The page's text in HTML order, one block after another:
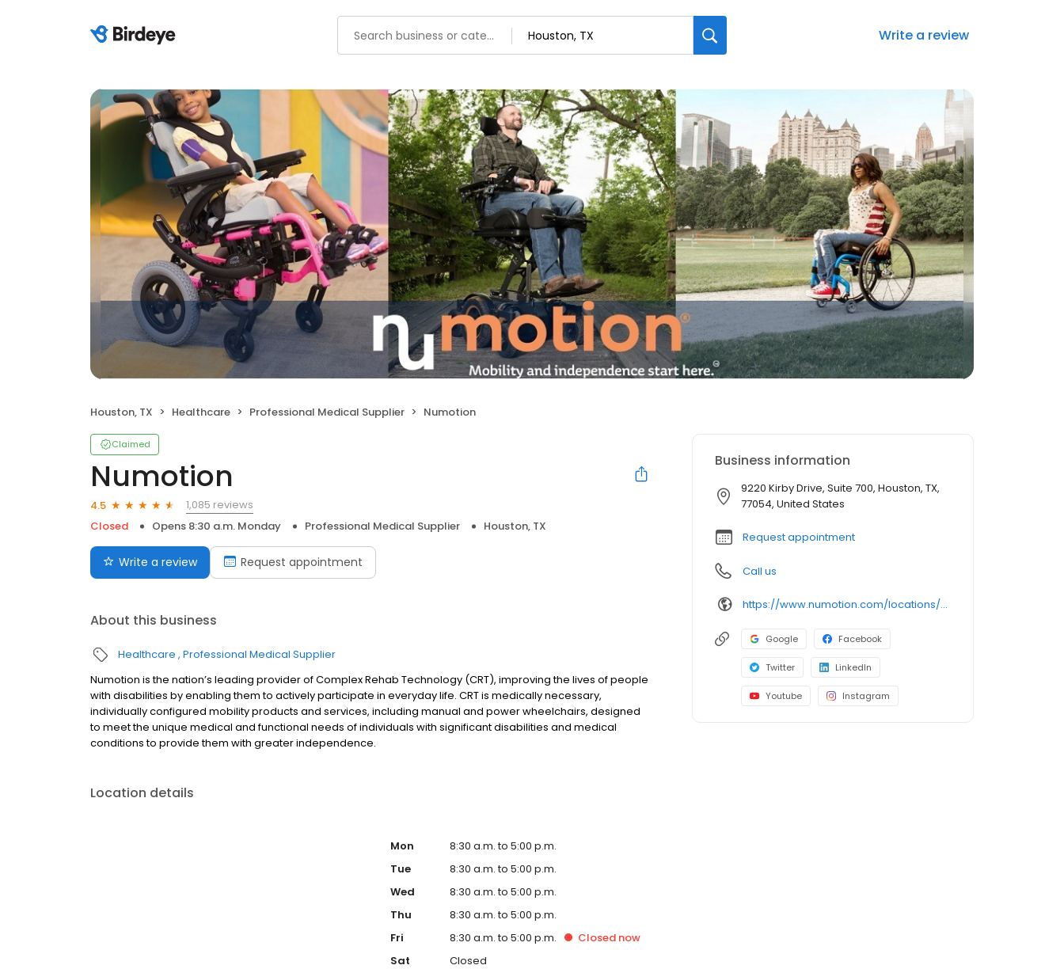
Write a review
Houston, TX Healthcare Professional Medical Supplier Numotion
Claimed
Numotion
4.5
1,085 reviews
Closed
Opens 8:30 a.m. Monday Professional Medical Supplier Houston, TX
Write a review Request appointment
About this business
Healthcare Professional Medical Supplier
Numotion is the nation’s leading provider of Complex Rehab Technology (CRT), improving the lives of people
with disabilities by enabling them to actively participate in everyday life. CRT is medically necessary,
individually configured mobility products and services, including manual and power wheelchairs, designed
to meet the unique medical and functional needs of individuals with significant disabilities and medical
conditions to provide them with greater independence.
Location details
Mon
8:30 a.m. to 5:00 p.m.
Tue
8:30 a.m. to 5:00 p.m.
Wed
8:30 a.m. to 5:00 p.m.
Thu
8:30 a.m. to 5:00 p.m.
Fri
8:30 a.m. to 5:00 p.m. Closed now
Sat
Closed
Business information
9220 Kirby Drive, Suite 700, Houston, TX,
77054, United States
Request appointment
Call us
https://www.numotion.com/locations/houston-tx
Google Facebook
Twitter LinkedIn
Youtube Instagram